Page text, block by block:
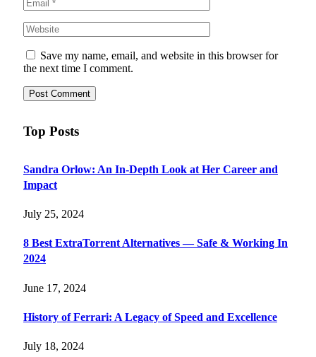
Save my name, email, and website in this browser for
the next time I comment.
Top Posts
Sandra Orlow: An In-Depth Look at Her Career and
Impact
July 25, 2024
8 Best ExtraTorrent Alternatives — Safe & Working In
2024
June 17, 2024
History of Ferrari: A Legacy of Speed and Excellence
July 18, 2024